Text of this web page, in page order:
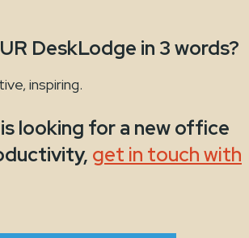
DeskLodge in 3 words?
inspiring.
looking for a new office
get in touch with